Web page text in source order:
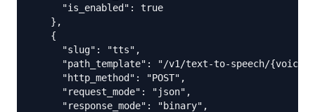
      "is_enabled": true
    },
    {
      "slug": "tts",
"path_template": "/v1/text-to-speech/
      "http_method": "POST",
      "request_mode": "json",
      "response_mode": "binary",